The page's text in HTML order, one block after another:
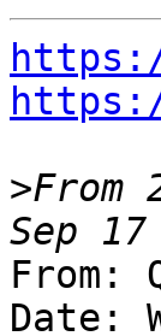
>From
From:
Date: